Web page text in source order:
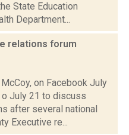
State Education
Department...
relations forum
on Facebook July
o July 21 to discuss
after several national
Executive re...